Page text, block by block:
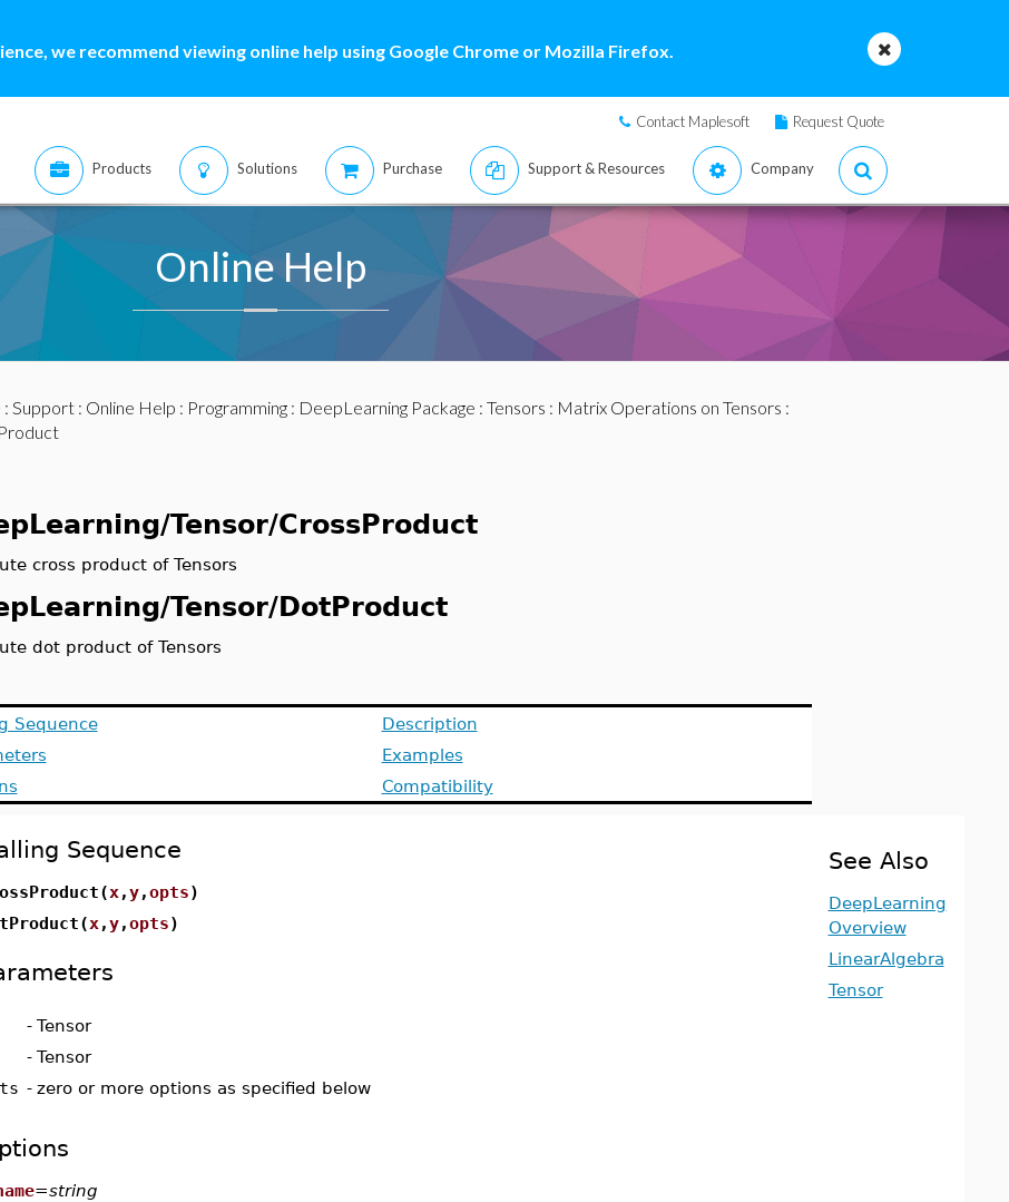
we recommend viewing online help using Google Chrome or Mozilla Firefox.
Contact Maplesoft Request Quote
Products Solutions Purchase Support & Resources Company
Online Help
: Support: Online Help : Programming: DeepLearning Package : Tensors : Matrix Operations on Tensors :
Tensor/CrossProduct
cross product of Tensors
Tensor/DotProduct
dot product of Tensors
Sequence
Description
Examples
Compatibility
Sequence
x,y,opts)
x,y,opts)
- Tensor
- Tensor
- zero or more options as specified below
=string
See Also
DeepLearning
Overview
LinearAlgebra
Tensor